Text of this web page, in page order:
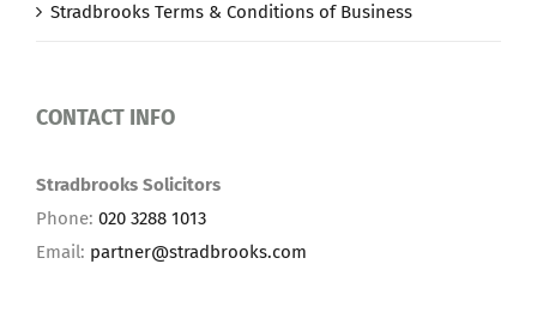
Stradbrooks Terms & Conditions of Business
CONTACT INFO
Stradbrooks Solicitors
Phone: 020 3288 1013
Email: partner@stradbrooks.com